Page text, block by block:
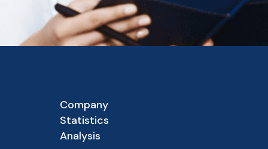
Company
Statistics
Analysis